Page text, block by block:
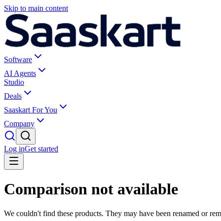
Skip to main content
Software
AI Agents
Studio
Deals
Saaskart For You
Company
Log inGet started
Comparison not available
We couldn't find these products. They may have been renamed or